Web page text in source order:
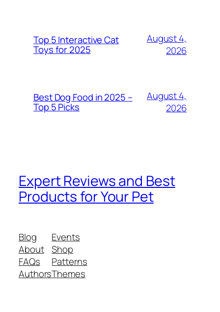
Top 5 Interactive Cat
Toys for 2025
August 4,
2026
Best Dog Food in 2025 –
Top 5 Picks
August 4,
2026
Expert Reviews and Best
Products for Your Pet
Blog
About
FAQs
Authors
Events
Shop
Patterns
Themes